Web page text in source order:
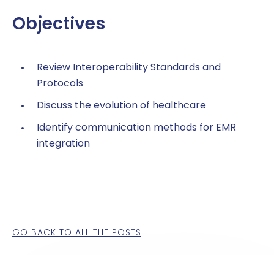
Objectives
Review Interoperability Standards and
Protocols
Discuss the evolution of healthcare
Identify communication methods for EMR
integration
GO BACK TO ALL THE POSTS